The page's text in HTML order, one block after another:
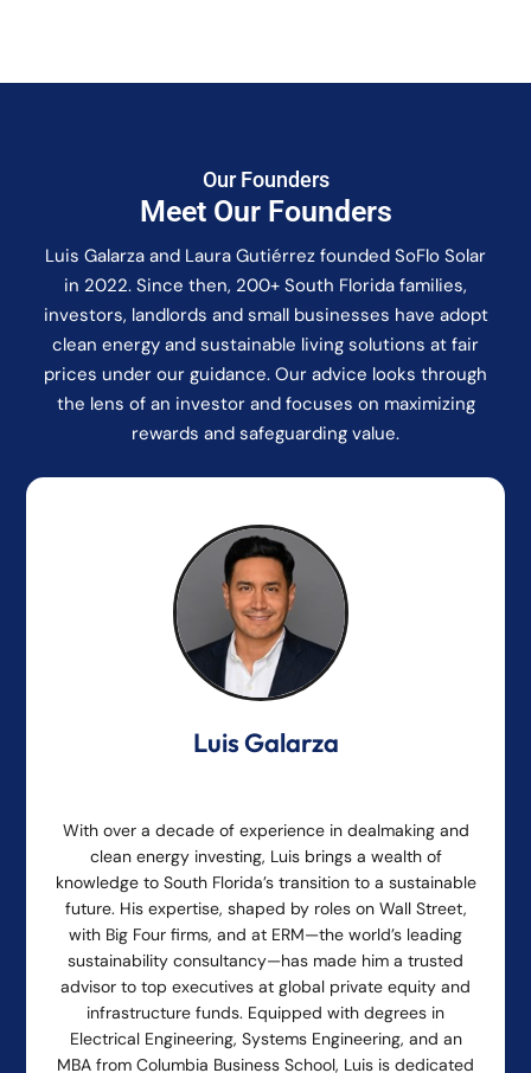
Our Founders
Meet Our Founders
Luis Galarza and Laura Gutiérrez founded SoFlo Solar
in 2022. Since then, 200+ South Florida families,
investors, landlords and small businesses have adopt
clean energy and sustainable living solutions at fair
prices under our guidance. Our advice looks through
the lens of an investor and focuses on maximizing
rewards and safeguarding value.
Luis Galarza
With over a decade of experience in dealmaking and
clean energy investing, Luis brings a wealth of
knowledge to South Florida’s transition to a sustainable
future. His expertise, shaped by roles on Wall Street,
with Big Four firms, and at ERM—the world’s leading
sustainability consultancy—has made him a trusted
advisor to top executives at global private equity and
infrastructure funds. Equipped with degrees in
Electrical Engineering, Systems Engineering, and an
MBA from Columbia Business School, Luis is dedicated